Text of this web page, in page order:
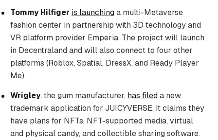
Tommy Hilfiger is launchinga multi-Metaverse
fashion center in partnership with 3D technology and
VR platform provider Emperia. The project will launch
in Decentraland and will also connect to four other
platforms (Roblox, Spatial, DressX, and Ready Player
Me).
Wrigley, the gum manufacturer, has fileda new
trademark application for JUICYVERSE. It claims they
have plans for NFTs, NFT-supported media, virtual
and physical candy, and collectible sharing software.